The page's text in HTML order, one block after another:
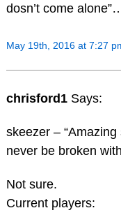
dosn’t come
May 19th, 2016 at 7:27
chrisford1 Says:
skeezer –
never be broken
Not sure.
Current players: